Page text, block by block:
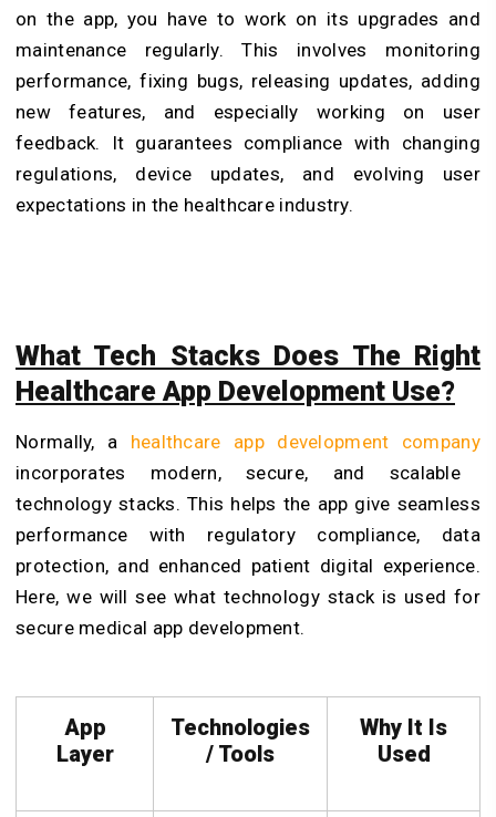
on the app, you have to work on its upgrades and
maintenance regularly. This involves monitoring
performance, fixing bugs, releasing updates, adding
new features, and especially working on user
feedback. It guarantees compliance with changing
regulations, device updates, and evolving user
expectations in the healthcare industry.
What Tech Stacks Does The Right
Healthcare App Development Use?
Normally, a
healthcare app development company
incorporates modern, secure, and scalable
technology stacks. This helps the app give seamless
performance with regulatory compliance, data
protection, and enhanced patient digital experience.
Here, we will see what technology stack is used for
secure medical app development.
App
Layer
Technologies
/ Tools
Why It Is
Used